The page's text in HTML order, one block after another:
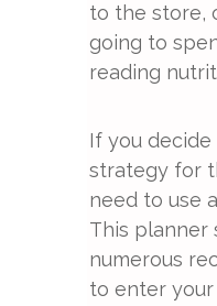
to the store,
going to
reading
If you
strategy for
need to use
This planner
numerous
to enter